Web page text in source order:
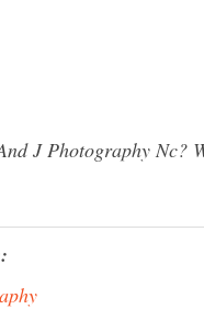
J Photography Nc?